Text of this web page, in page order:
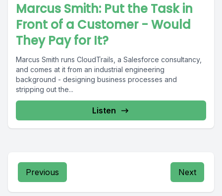
Marcus Smith: Put the Task in
Front of a Customer - Would
They Pay for It?
Marcus Smith runs CloudTrails, a Salesforce consultancy,
and comes at it from an industrial engineering
background - designing business processes and
stripping out the...
Listen
Previous Next